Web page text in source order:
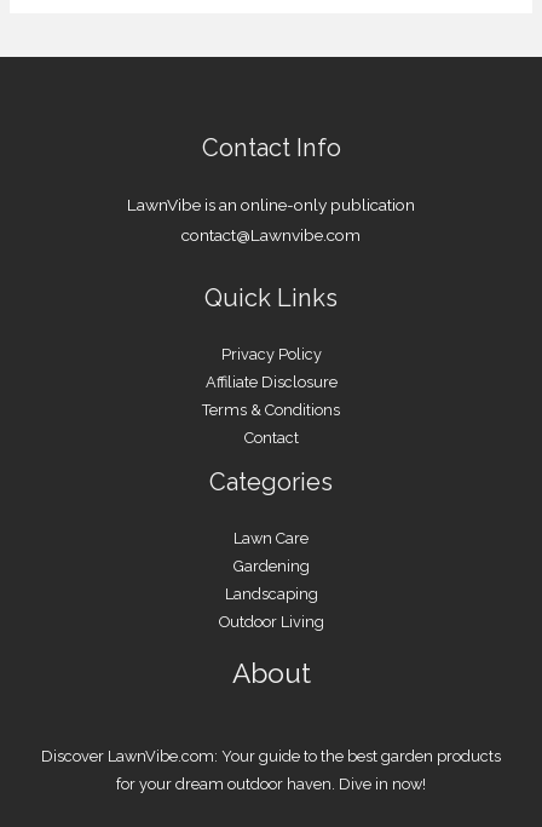
Contact Info
LawnVibe is an online-only publication
contact@Lawnvibe.com
Quick Links
Privacy Policy
Affiliate Disclosure
Terms & Conditions
Contact
Categories
Lawn Care
Gardening
Landscaping
Outdoor Living
About
Discover LawnVibe.com: Your guide to the best garden products
for your dream outdoor haven. Dive in now!